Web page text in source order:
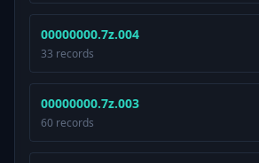
00000000.7z.004
33 records
00000000.7z.003
60 records